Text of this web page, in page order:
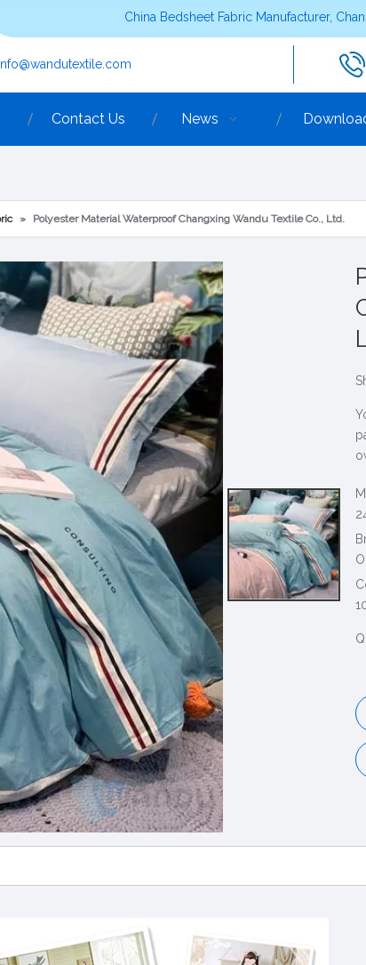
China Bedsheet Fabric Manufacturer,
Contact Us News
» Polyester Material Waterproof Changxing Wandu Textile Co., Ltd.